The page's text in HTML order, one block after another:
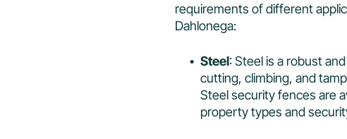
requirements of different
Dahlonega:
Steel: Steel is a robust
cutting, climbing, and
Steel security fences are
property types and